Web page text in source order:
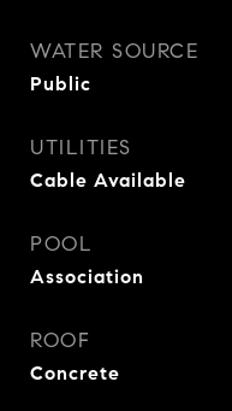
WATER SOURCE
Public
UTILITIES
Cable Available
POOL
Association
ROOF
Concrete